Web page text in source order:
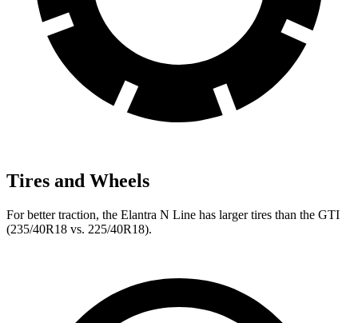
Tires and Wheels
For better traction, the Elantra N Line has larger tires than the GTI
(235/40R18 vs. 225/40R18).